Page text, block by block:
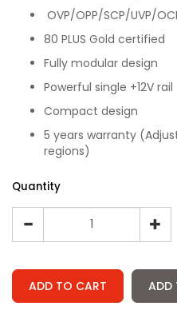
OVP/OPP/SCP/UVP/
80 PLUS Gold certified
Fully modular design
Powerful single +12V rail
Compact design
5 years warranty
regions)
Quantity
ADD TO CART ADD